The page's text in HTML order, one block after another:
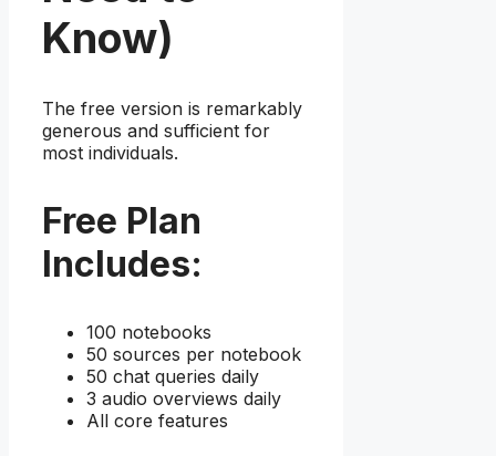
Know)
The free version is remarkably
generous and sufficient for
most individuals.
Free Plan
Includes:
100 notebooks
50 sources per notebook
50 chat queries daily
3 audio overviews daily
All core features